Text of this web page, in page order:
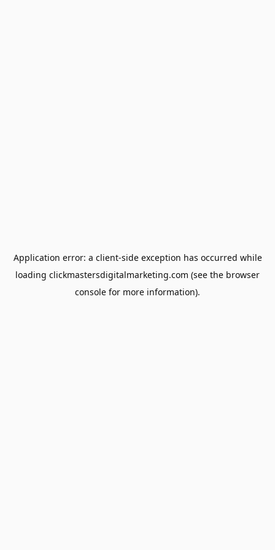
Application error: a client-side exception has occurred while
loading clickmastersdigitalmarketing.com (see the browser
console for more information).